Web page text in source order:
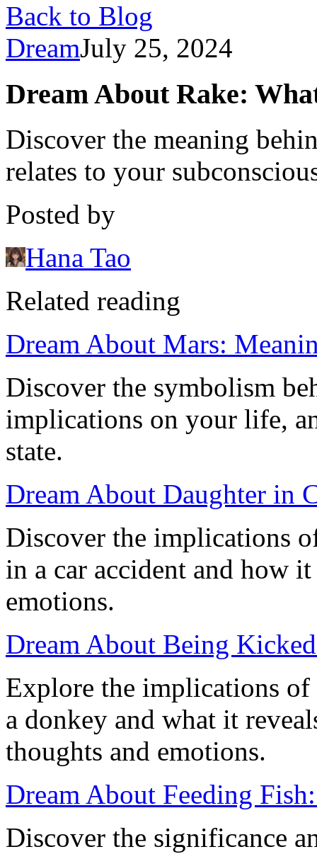
Back to Blog
DreamJuly 25, 2024
Dream About Rake:
Discover the meaning
relates to your
Posted by
Hana Tao
Related reading
Dream About Mars:
Discover the symbolism
implications on your life,
state.
Dream About Daughter in
Discover the implications
in a car accident and how
emotions.
Dream About Being
Explore the implications
a donkey and what it
thoughts and emotions.
Dream About Feeding
Discover the significance